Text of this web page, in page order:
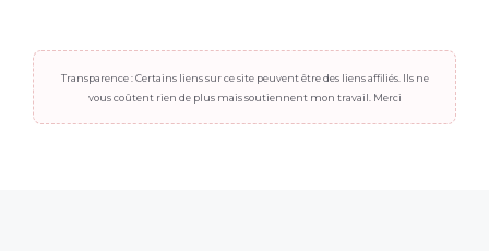
Transparence : Certains liens sur ce site peuvent être des liens affiliés. Ils ne
vous coûtent rien de plus mais soutiennent mon travail. Merci